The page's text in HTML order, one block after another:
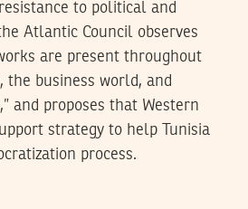
to political and
Atlantic Council observes
are present throughout
business world, and
and proposes that Western
strategy to help Tunisia
process.